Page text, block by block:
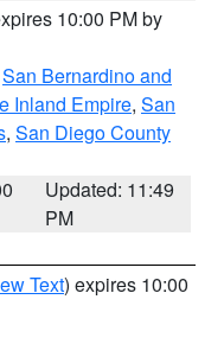
10:00 PM by
San Bernardino and
Inland Empire, San
, San Diego County
Updated: 11:49
PM
Text) expires 10:00